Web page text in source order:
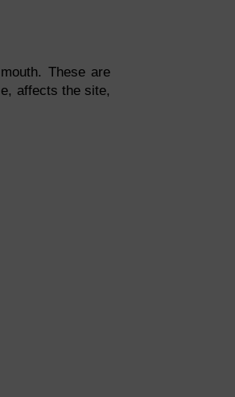
These are
affects the site,